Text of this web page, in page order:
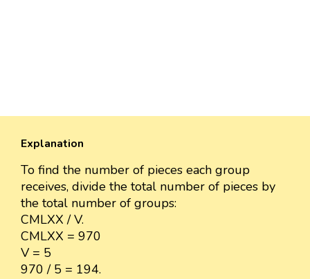
Explanation
To find the number of pieces each group
receives, divide the total number of pieces by
the total number of groups:
CMLXX / V.
CMLXX = 970
V = 5
970 / 5 = 194.